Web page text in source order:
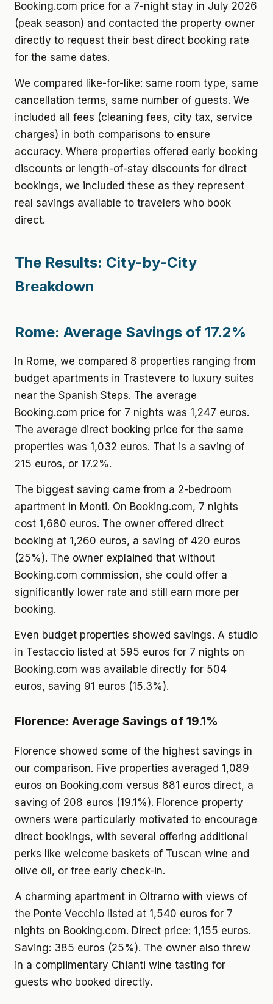
Booking.com price for a 7-night stay in July 2026
(peak season) and contacted the property owner
directly to request their best direct booking rate
for the same dates.
We compared like-for-like: same room type, same
cancellation terms, same number of guests. We
included all fees (cleaning fees, city tax, service
charges) in both comparisons to ensure
accuracy. Where properties offered early booking
discounts or length-of-stay discounts for direct
bookings, we included these as they represent
real savings available to travelers who book
direct.
The Results: City-by-City
Breakdown
Rome: Average Savings of 17.2%
In Rome, we compared 8 properties ranging from
budget apartments in Trastevere to luxury suites
near the Spanish Steps. The average
Booking.com price for 7 nights was 1,247 euros.
The average direct booking price for the same
properties was 1,032 euros. That is a saving of
215 euros, or 17.2%.
The biggest saving came from a 2-bedroom
apartment in Monti. On Booking.com, 7 nights
cost 1,680 euros. The owner offered direct
booking at 1,260 euros, a saving of 420 euros
(25%). The owner explained that without
Booking.com commission, she could offer a
significantly lower rate and still earn more per
booking.
Even budget properties showed savings. A studio
in Testaccio listed at 595 euros for 7 nights on
Booking.com was available directly for 504
euros, saving 91 euros (15.3%).
Florence: Average Savings of 19.1%
Florence showed some of the highest savings in
our comparison. Five properties averaged 1,089
euros on Booking.com versus 881 euros direct, a
saving of 208 euros (19.1%). Florence property
owners were particularly motivated to encourage
direct bookings, with several offering additional
perks like welcome baskets of Tuscan wine and
olive oil, or free early check-in.
A charming apartment in Oltrarno with views of
the Ponte Vecchio listed at 1,540 euros for 7
nights on Booking.com. Direct price: 1,155 euros.
Saving: 385 euros (25%). The owner also threw
in a complimentary Chianti wine tasting for
guests who booked directly.